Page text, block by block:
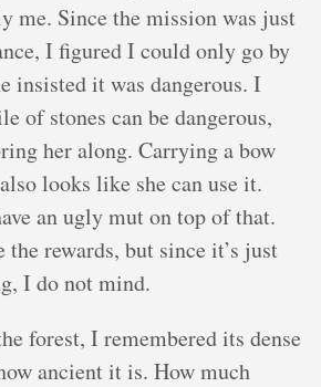
me. Since the mission was just
I figured I could only go by
insisted it was dangerous. I
of stones can be dangerous,
her along. Carrying a bow
looks like she can use it.
an ugly mut on top of that.
rewards, but since it’s just
I do not mind.
forest, I remembered its dense
ancient it is. How much